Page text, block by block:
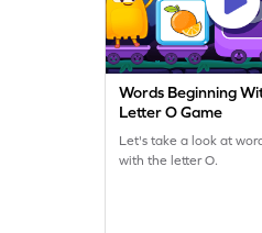
Words Beginning
Letter O Game
Let's take a look at
with the letter O.